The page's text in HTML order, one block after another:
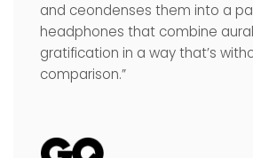
and ceondenses them into a
headphones that combine
gratification in a way that’s
comparison.”